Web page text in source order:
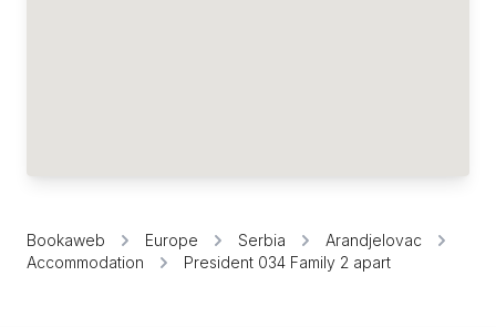
Bookaweb Europe Serbia
Arandjelovac
Accommodation
President 034 Family 2 apart